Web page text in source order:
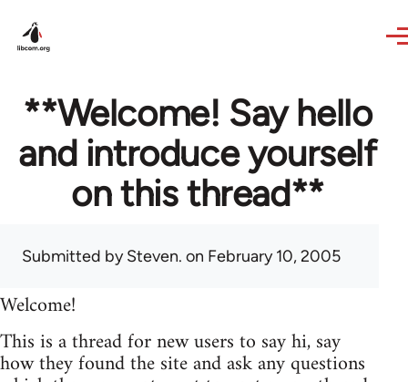
**Welcome! Say hello
and introduce yourself
on this thread**
Submitted bySteven. on February 10, 2005
Welcome!
This is a thread for new users to say hi, say
how they found the site and ask any questions